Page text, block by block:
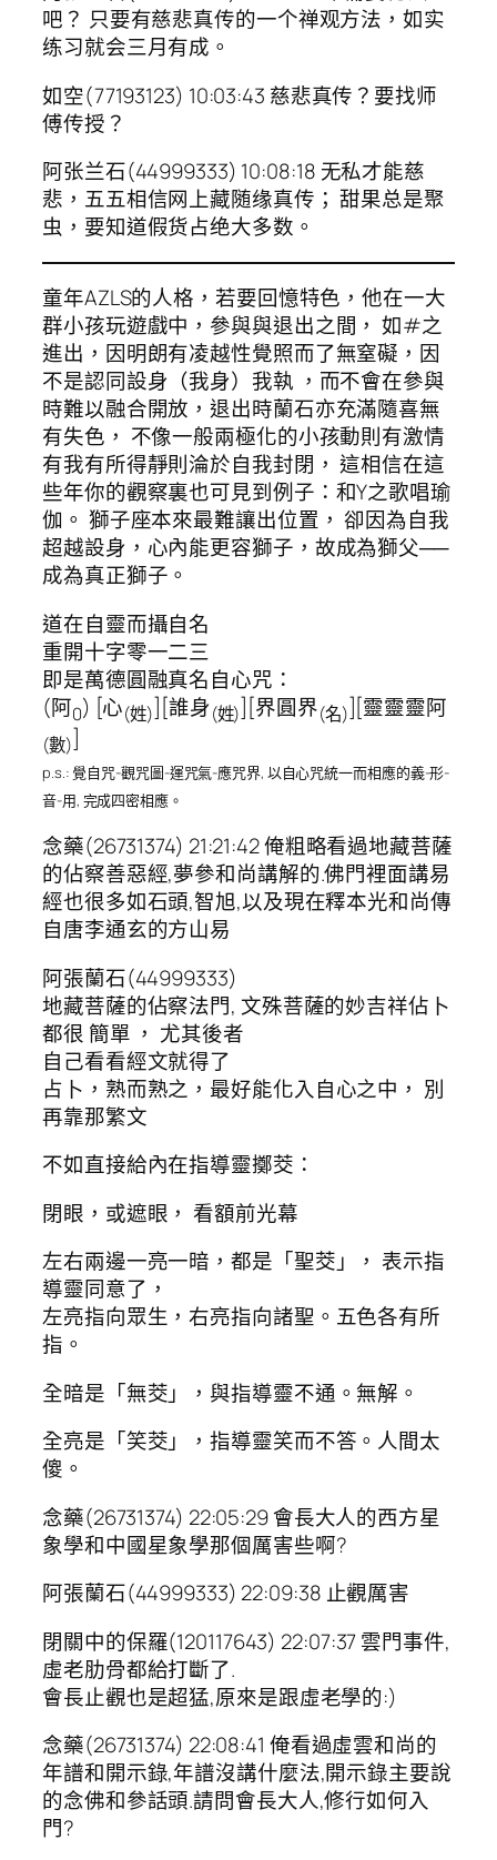
吧？ 只要有慈悲真传的一个禅观方法，如实
练习就会三月有成。
如空(77193123) 10:03:43 慈悲真传？要找师
傅传授？
阿张兰石(44999333) 10:08:18 无私才能慈
悲，五五相信网上藏随缘真传； 甜果总是聚
虫，要知道假货占绝大多数。
童年AZLS的人格，若要回憶特色，他在一大
群小孩玩遊戲中，參與與退出之間， 如#之
進出，因明朗有凌越性覺照而了無窒礙，因
不是認同設身（我身）我執 ，而不會在參與
時難以融合開放，退出時蘭石亦充滿隨喜無
有失色， 不像一般兩極化的小孩動則有激情
有我有所得靜則淪於自我封閉， 這相信在這
些年你的觀察裏也可見到例子：和Y之歌唱瑜
伽。 獅子座本來最難讓出位置， 卻因為自我
超越設身，心內能更容獅子，故成為獅父──
成為真正獅子。
道在自靈而攝自名
重開十字零一二三
即是萬德圓融真名自心咒：
(阿0) [心(姓)][誰身(姓)][界圓界(名)][靈靈靈阿
(數)]
p.s.: 覺自咒-觀咒圖-運咒氣-應咒界, 以自心咒統一而相應的義-形-
音-用, 完成四密相應。
念藥(26731374) 21:21:42 俺粗略看過地藏菩薩
的佔察善惡經,夢參和尚講解的.佛門裡面講易
經也很多如石頭,智旭,以及現在釋本光和尚傳
自唐李通玄的方山易
阿張蘭石(44999333)
地藏菩薩的佔察法門, 文殊菩薩的妙吉祥佔卜
都很 簡單 ， 尤其後者
自己看看經文就得了
占卜，熟而熟之，最好能化入自心之中， 別
再靠那繁文
不如直接給內在指導靈擲茭：
閉眼，或遮眼， 看額前光幕
左右兩邊一亮一暗，都是「聖茭」， 表示指
導靈同意了，
左亮指向眾生，右亮指向諸聖。五色各有所
指。
全暗是「無茭」，與指導靈不通。無解。
全亮是「笑茭」，指導靈笑而不答。人間太
傻。
念藥(26731374) 22:05:29 會長大人的西方星
象學和中國星象學那個厲害些啊?
阿張蘭石(44999333) 22:09:38 止觀厲害
閉關中的保羅(120117643) 22:07:37 雲門事件,
虛老肋骨都給打斷了.
會長止觀也是超猛,原來是跟虛老學的:)
念藥(26731374) 22:08:41 俺看過虛雲和尚的
年譜和開示錄,年譜沒講什麼法,開示錄主要說
的念佛和參話頭.請問會長大人,修行如何入
門?